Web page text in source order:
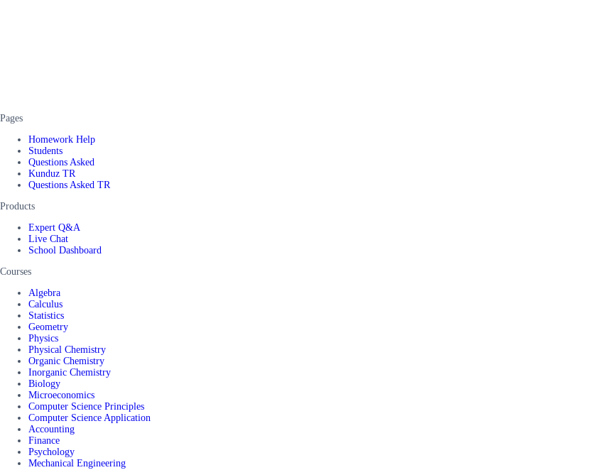
Pages
Homework Help
Students
Questions Asked
Kunduz TR
Questions Asked TR
Products
Expert Q&A
Live Chat
School Dashboard
Courses
Algebra
Calculus
Statistics
Geometry
Physics
Physical Chemistry
Organic Chemistry
Inorganic Chemistry
Biology
Microeconomics
Computer Science Principles
Computer Science Application
Accounting
Finance
Psychology
Mechanical Engineering